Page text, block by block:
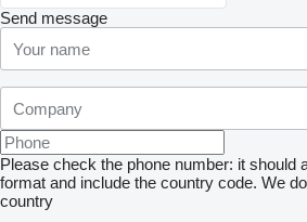
Send message
Please check the phone number: it should
format and include the country code. We
country